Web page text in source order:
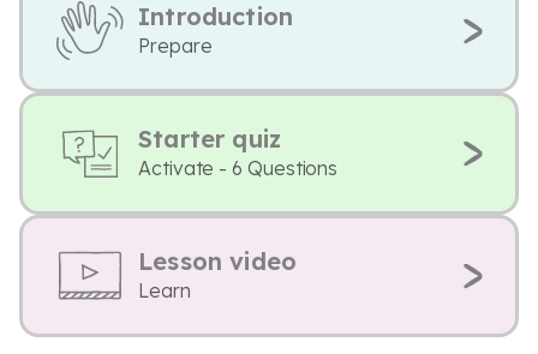
Introduction
Prepare
Starter quiz
Activate - 6 Questions
Lesson video
Learn